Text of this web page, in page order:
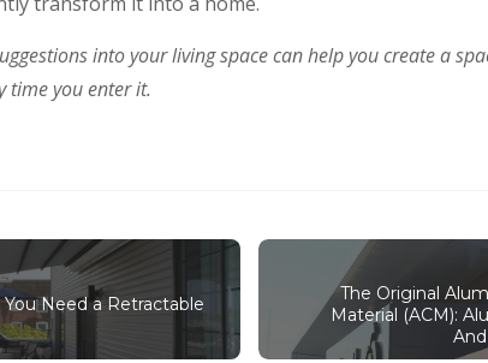
into your living space can help you create a
time you enter it.
Need a Retractable
The Original
Material (ACM):